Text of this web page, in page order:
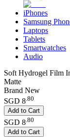
iPhones
Samsung
Laptops
Tablets
Smartwatches
Audio
Soft Hydrogel Film
Matte
Brand New
SGD 8.80
Add to Cart
SGD 8 80
Add to Cart